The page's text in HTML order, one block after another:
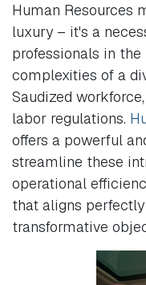
Human Resources
luxury – it's a
professionals in
complexities of a
Saudized
labor regulations.
offers a powerful
streamline these
operational
that aligns
transformative